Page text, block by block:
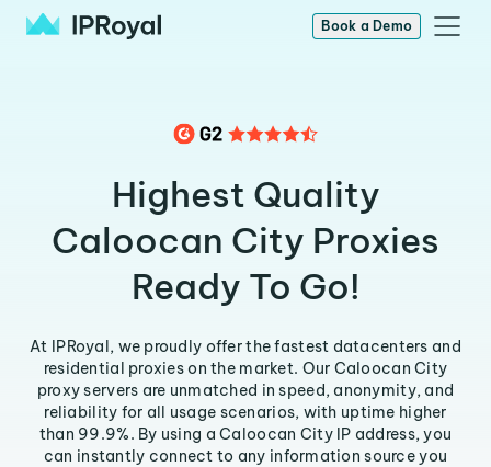
Book a Demo
Highest Quality
Caloocan City Proxies
Ready To Go!
At IPRoyal, we proudly offer the fastest datacenters and
residential proxies on the market. Our Caloocan City
proxy servers are unmatched in speed, anonymity, and
reliability for all usage scenarios, with uptime higher
than 99.9%. By using a Caloocan City IP address, you
can instantly connect to any information source you